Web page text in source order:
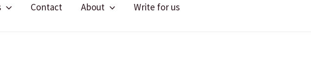
Contact About Write for us